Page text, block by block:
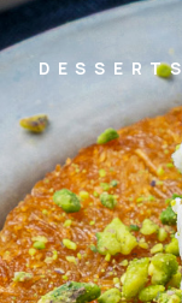
DESSERTS